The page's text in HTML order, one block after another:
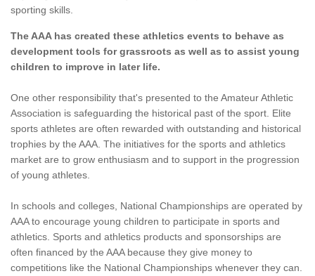
sporting skills.
The AAA has created these athletics events to behave as
development tools for grassroots as well as to assist young
children to improve in later life.
One other responsibility that's presented to the Amateur Athletic
Association is safeguarding the historical past of the sport. Elite
sports athletes are often rewarded with outstanding and historical
trophies by the AAA. The initiatives for the sports and athletics
market are to grow enthusiasm and to support in the progression
of young athletes.
In schools and colleges, National Championships are operated by
AAA to encourage young children to participate in sports and
athletics. Sports and athletics products and sponsorships are
often financed by the AAA because they give money to
competitions like the National Championships whenever they can.